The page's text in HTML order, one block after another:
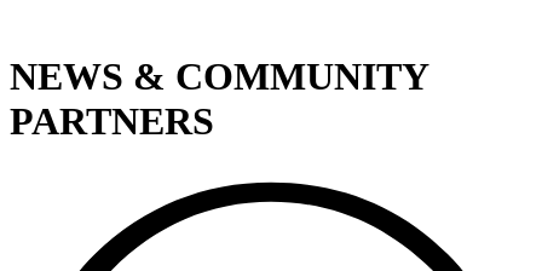
NEWS & COMMUNITY
PARTNERS